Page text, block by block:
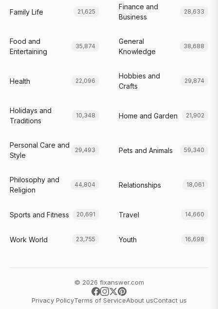
Family Life 21,625
Finance and
Business
28,633
Food and
Entertaining
35,874
General
Knowledge
38,688
Health 22,096
Hobbies and
Crafts
29,874
Holidays and
Traditions
10,348 Home and Garden 21,902
Personal Care and
Style
29,493 Pets and Animals 59,340
Philosophy and
Religion
44,804 Relationships 18,061
Sports and Fitness 20,691 Travel 14,660
Work World 23,755 Youth 16,698
© 2026 fixanswer.com
Privacy PolicyTerms of ServiceAbout usContact us